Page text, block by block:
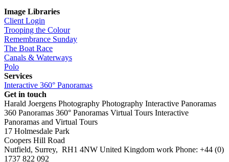
Image Libraries
Client Login
Trooping the Colour
Remembrance Sunday
The Boat Race
Canals & Waterways
Polo
Services
Interactive 360° Panoramas
Get in touch
Harald Joergens Photography Photography Interactive Panoramas
360 Panoramas 360° Panoramas Virtual Tours Interactive
Panoramas and Virtual Tours
17 Holmesdale Park
Coopers Hill Road
Nutfield, Surrey, RH1 4NW United Kingdom work Phone: +44 (0)
1737 822 092